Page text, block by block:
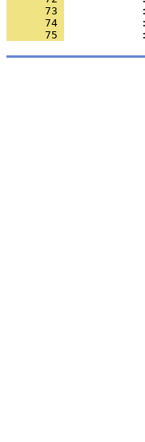
      73
      74
      75